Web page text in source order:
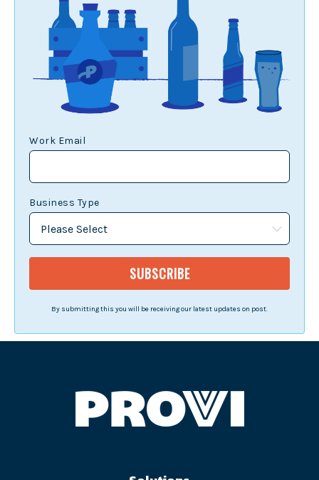
Work Email
Business Type
By submitting this you will be receiving our latest updates on post.